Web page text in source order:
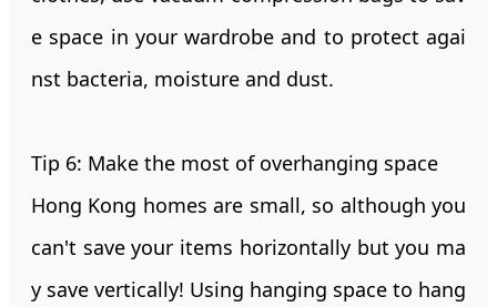
e space in your wardrobe and to protect agai
nst bacteria, moisture and dust.
Tip 6: Make the most of overhanging space
Hong Kong homes are small, so although you
can't save your items horizontally but you ma
y save vertically! Using hanging space to hang